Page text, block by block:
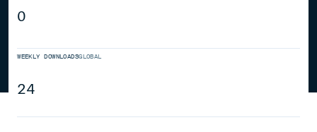
0
WEEKLY DOWNLOADSGLOBAL
24